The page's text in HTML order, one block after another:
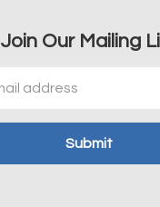
Join Our Mailing